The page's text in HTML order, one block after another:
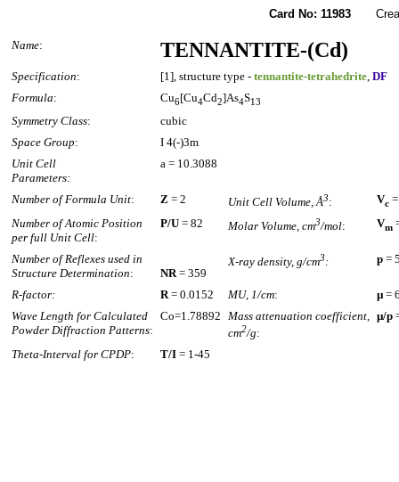
Card No: 11983
Name: TENNANTITE-(Cd)
Specification: [1], structure type - tennantite-tetrahedrite, DF
Formula: Cu6[Cu4Cd2]As4S13
Symmetry Class:
cubic
Space Group:
I 4(-)3m
Unit Cell
Parameters:
a = 10.3088
Number of Formula Unit: Z = 2 Unit Cell Volume, Å3: Vc
Number of Atomic Position
per full Unit Cell:
P/U = 82 Molar Volume, cm3/mol: Vm
Number of Reflexes used in
Structure Determination: NR= 359
X-ray density, g/cm3: p =
R-factor: R= 0.0152 MU, 1/cm: µ=
Wave Length for Calculated
Powder Diffraction Patterns:
Co=1.78892 Mass attenuation coefficient,
cm2/g:
µ/p
Theta-Interval for CPDP: T/I = 1-45